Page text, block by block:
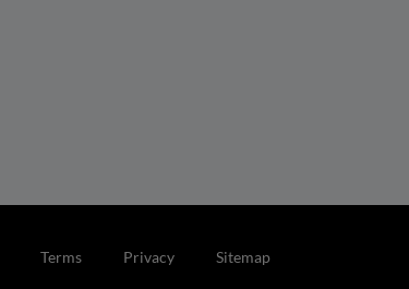
Terms Privacy Sitemap